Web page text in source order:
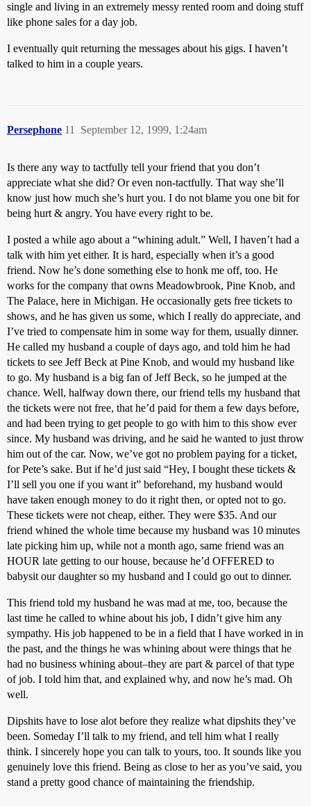
single and living in an extremely messy rented room and doing stuff
like phone sales for a day job.
I eventually quit returning the messages about his gigs. I haven’t
talked to him in a couple years.
Persephone September 12, 1999, 1:24am
11
Is there any way to tactfully tell your friend that you don’t
appreciate what she did? Or even non-tactfully. That way she’ll
know just how much she’s hurt you. I do not blame you one bit for
being hurt & angry. You have every right to be.
I posted a while ago about a “whining adult.” Well, I haven’t had a
talk with him yet either. It is hard, especially when it’s a good
friend. Now he’s done something else to honk me off, too. He
works for the company that owns Meadowbrook, Pine Knob, and
The Palace, here in Michigan. He occasionally gets free tickets to
shows, and he has given us some, which I really do appreciate, and
I’ve tried to compensate him in some way for them, usually dinner.
He called my husband a couple of days ago, and told him he had
tickets to see Jeff Beck at Pine Knob, and would my husband like
to go. My husband is a big fan of Jeff Beck, so he jumped at the
chance. Well, halfway down there, our friend tells my husband that
the tickets were not free, that he’d paid for them a few days before,
and had been trying to get people to go with him to this show ever
since. My husband was driving, and he said he wanted to just throw
him out of the car. Now, we’ve got no problem paying for a ticket,
for Pete’s sake. But if he’d just said “Hey, I bought these tickets &
I’ll sell you one if you want it” beforehand, my husband would
have taken enough money to do it right then, or opted not to go.
These tickets were not cheap, either. They were $35. And our
friend whined the whole time because my husband was 10 minutes
late picking him up, while not a month ago, same friend was an
HOUR late getting to our house, because he’d OFFERED to
babysit our daughter so my husband and I could go out to dinner.
This friend told my husband he was mad at me, too, because the
last time he called to whine about his job, I didn’t give him any
sympathy. His job happened to be in a field that I have worked in in
the past, and the things he was whining about were things that he
had no business whining about–they are part & parcel of that type
of job. I told him that, and explained why, and now he’s mad. Oh
well.
Dipshits have to lose alot before they realize what dipshits they’ve
been. Someday I’ll talk to my friend, and tell him what I really
think. I sincerely hope you can talk to yours, too. It sounds like you
genuinely love this friend. Being as close to her as you’ve said, you
stand a pretty good chance of maintaining the friendship.